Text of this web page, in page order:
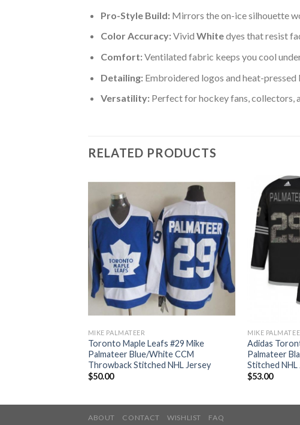
Pro-Style Build:Mirrors the on-ice silhouette
Color Accuracy:Vivid Whitedyes that resist
Comfort:Ventilated fabric keeps you cool
Detailing:Embroidered logos and heat-
Versatility:Perfect for hockey fans, collectors,
RELATED PRODUCTS
MIKE PALMATEER
Toronto Maple Leafs #29 Mike
Palmateer Blue/White CCM
Throwback Stitched NHL Jersey
$50.00
MIKE
Adidas
Palmateer
Stitched NHL
$53.00
ABOUT CONTACT WISHLIST FAQ